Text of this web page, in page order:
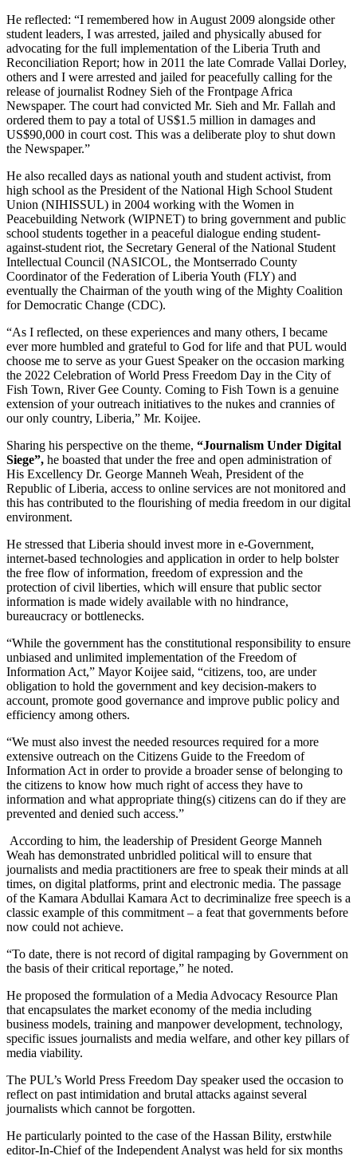
He reflected: “I remembered how in August 2009 alongside other
student leaders, I was arrested, jailed and physically abused for
advocating for the full implementation of the Liberia Truth and
Reconciliation Report; how in 2011 the late Comrade Vallai Dorley,
others and I were arrested and jailed for peacefully calling for the
release of journalist Rodney Sieh of the Frontpage Africa
Newspaper. The court had convicted Mr. Sieh and Mr. Fallah and
ordered them to pay a total of US$1.5 million in damages and
US$90,000 in court cost. This was a deliberate ploy to shut down
the Newspaper.”
He also recalled days as national youth and student activist, from
high school as the President of the National High School Student
Union (NIHISSUL) in 2004 working with the Women in
Peacebuilding Network (WIPNET) to bring government and public
school students together in a peaceful dialogue ending student-
against-student riot, the Secretary General of the National Student
Intellectual Council (NASICOL, the Montserrado County
Coordinator of the Federation of Liberia Youth (FLY) and
eventually the Chairman of the youth wing of the Mighty Coalition
for Democratic Change (CDC).
“As I reflected, on these experiences and many others, I became
ever more humbled and grateful to God for life and that PUL would
choose me to serve as your Guest Speaker on the occasion marking
the 2022 Celebration of World Press Freedom Day in the City of
Fish Town, River Gee County. Coming to Fish Town is a genuine
extension of your outreach initiatives to the nukes and crannies of
our only country, Liberia,” Mr. Koijee.
Sharing his perspective on the theme, “Journalism Under Digital
Siege”, he boasted that under the free and open administration of
His Excellency Dr. George Manneh Weah, President of the
Republic of Liberia, access to online services are not monitored and
this has contributed to the flourishing of media freedom in our digital
environment.
He stressed that Liberia should invest more in e-Government,
internet-based technologies and application in order to help bolster
the free flow of information, freedom of expression and the
protection of civil liberties, which will ensure that public sector
information is made widely available with no hindrance,
bureaucracy or bottlenecks.
“While the government has the constitutional responsibility to ensure
unbiased and unlimited implementation of the Freedom of
Information Act,” Mayor Koijee said, “citizens, too, are under
obligation to hold the government and key decision-makers to
account, promote good governance and improve public policy and
efficiency among others.
“We must also invest the needed resources required for a more
extensive outreach on the Citizens Guide to the Freedom of
Information Act in order to provide a broader sense of belonging to
the citizens to know how much right of access they have to
information and what appropriate thing(s) citizens can do if they are
prevented and denied such access.”
According to him, the leadership of President George Manneh
Weah has demonstrated unbridled political will to ensure that
journalists and media practitioners are free to speak their minds at all
times, on digital platforms, print and electronic media. The passage
of the Kamara Abdullai Kamara Act to decriminalize free speech is a
classic example of this commitment – a feat that governments before
now could not achieve.
“To date, there is not record of digital rampaging by Government on
the basis of their critical reportage,” he noted.
He proposed the formulation of a Media Advocacy Resource Plan
that encapsulates the market economy of the media including
business models, training and manpower development, technology,
specific issues journalists and media welfare, and other key pillars of
media viability.
The PUL’s World Press Freedom Day speaker used the occasion to
reflect on past intimidation and brutal attacks against several
journalists which cannot be forgotten.
He particularly pointed to the case of the Hassan Bility, erstwhile
editor-In-Chief of the Independent Analyst was held for six months